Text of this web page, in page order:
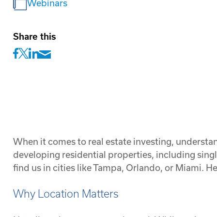
Webinars
Share this
When it comes to real estate investing,
developing residential properties, including
find us in cities like Tampa, Orlando, or Miami.
Why Location Matters